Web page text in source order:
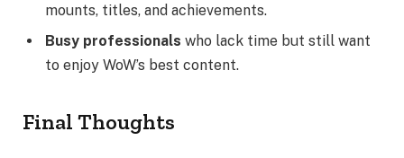
mounts, titles, and achievements.
Busy professionals who lack time but still want
to enjoy WoW’s best content.
Final Thoughts